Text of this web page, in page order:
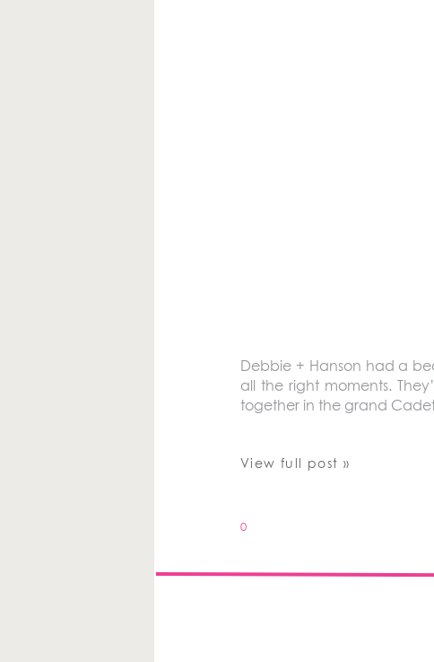
Debbie + Hanson had a
all the right moments.
together in the grand
View full post »
0